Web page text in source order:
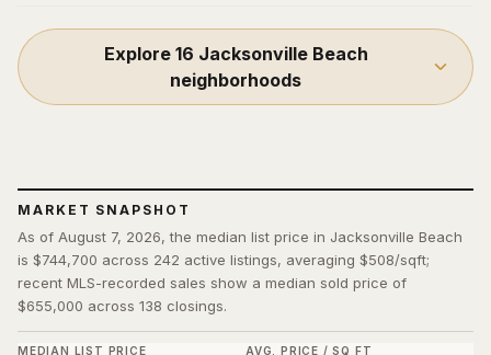
Explore 16 Jacksonville Beach
neighborhoods
MARKET SNAPSHOT
As of August 7, 2026, the median list price in Jacksonville Beach
is $744,700 across 242 active listings, averaging $508/sqft;
recent MLS-recorded sales show a median sold price of
$655,000 across 138 closings.
MEDIAN LIST PRICE AVG. PRICE / SQ FT